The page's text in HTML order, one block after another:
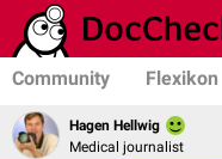
Community Flexikon
Hagen Hellwig
Medical journalist